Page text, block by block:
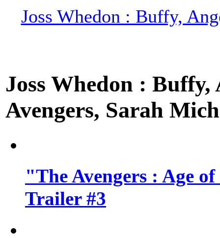
Joss Whedon : Buffy,
Joss Whedon :
Avengers, Sarah
"The Avengers : Age
Trailer #3